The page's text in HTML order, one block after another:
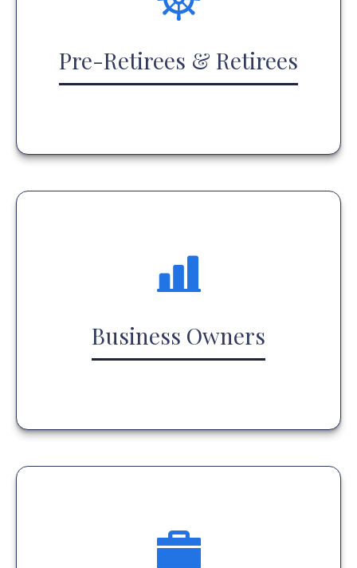
Pre-Retirees & Retirees
Business Owners